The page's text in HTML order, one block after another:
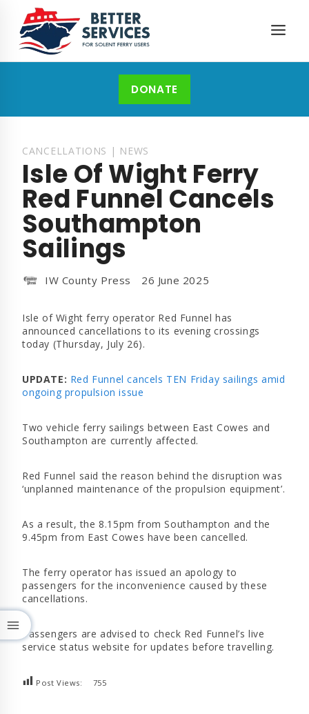
content
DONATE
CANCELLATIONS | NEWS
Isle Of Wight Ferry
Red Funnel Cancels
Southampton
Sailings
IW County Press 26 June 2025
Isle of Wight ferry operator Red Funnel has
announced cancellations to its evening crossings
today (Thursday, July 26).
UPDATE: Red Funnel cancels TEN Friday sailings amid
ongoing propulsion issue
Two vehicle ferry sailings between East Cowes and
Southampton are currently affected.
Red Funnel said the reason behind the disruption was
‘unplanned maintenance of the propulsion equipment’.
As a result, the 8.15pm from Southampton and the
9.45pm from East Cowes have been cancelled.
The ferry operator has issued an apology to
passengers for the inconvenience caused by these
cancellations.
Passengers are advised to check Red Funnel’s live
service status website for updates before travelling.
Post Views: 755